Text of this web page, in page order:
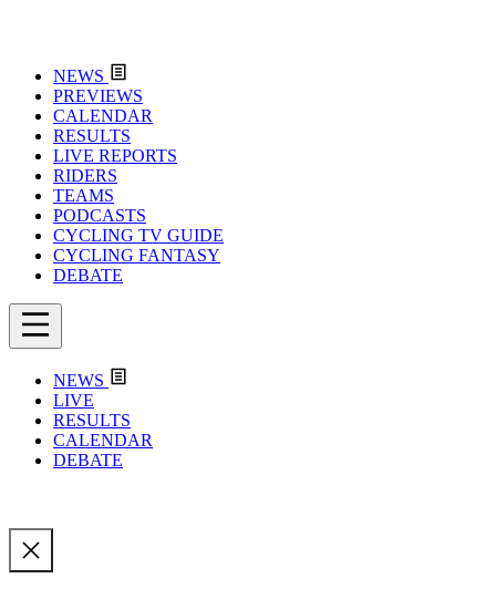
NEWS
PREVIEWS
CALENDAR
RESULTS
LIVE REPORTS
RIDERS
TEAMS
PODCASTS
CYCLING TV GUIDE
CYCLING FANTASY
DEBATE
NEWS
LIVE
RESULTS
CALENDAR
DEBATE